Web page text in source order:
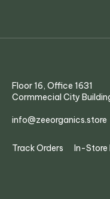
Floor 16, Office 1631
Cormmecial City
info@zeeorganics.store
Track Orders In-Store